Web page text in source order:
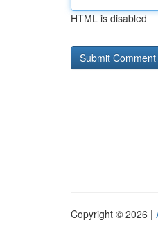
HTML is disabled
Copyright © 2026 |